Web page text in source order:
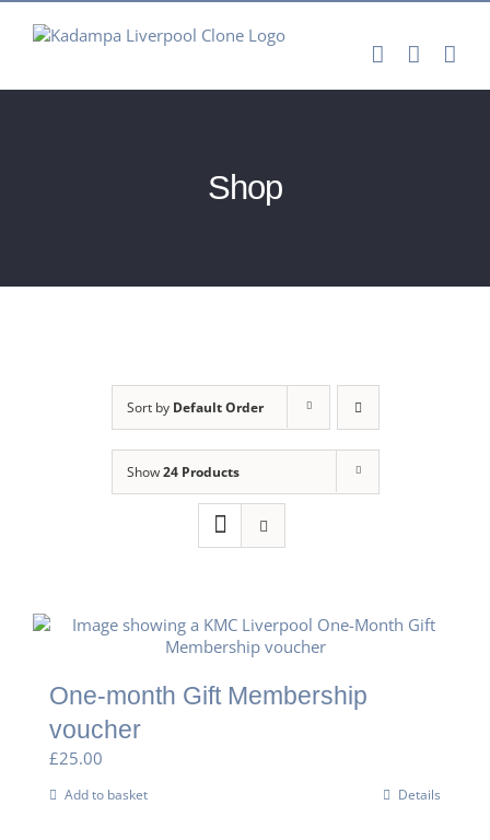
Shop
Sort by Default Order
Show24 Products
One-month Gift Membership
voucher
£25.00
Add to basket Details